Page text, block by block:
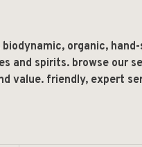
organic,
and spirits. browse our
value. friendly, expert